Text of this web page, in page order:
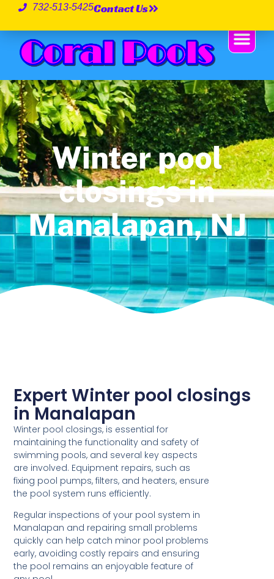
732-513-5425Contact Us
Winter pool
closings in
Manalapan, NJ
Expert Winter pool closings
in Manalapan
Winter pool closings, is essential for
maintaining the functionality and safety of
swimming pools, and several key aspects
are involved. Equipment repairs, such as
fixing pool pumps, filters, and heaters, ensure
the pool system runs efficiently.
Regular inspections of your pool system in
Manalapan and repairing small problems
quickly can help catch minor pool problems
early, avoiding costly repairs and ensuring
the pool remains an enjoyable feature of